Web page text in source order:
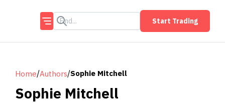
Start Trading
Home/Authors/Sophie Mitchell
Sophie Mitchell